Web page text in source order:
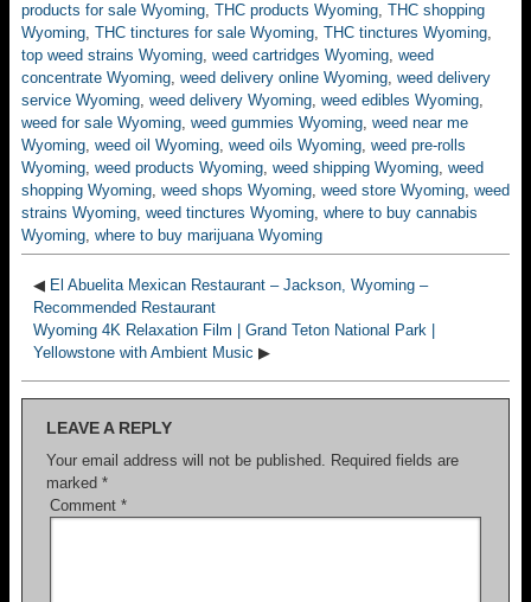
products for sale Wyoming, THC products Wyoming, THC shopping
Wyoming, THC tinctures for sale Wyoming, THC tinctures Wyoming,
top weed strains Wyoming, weed cartridges Wyoming, weed
concentrate Wyoming, weed delivery online Wyoming, weed delivery
service Wyoming, weed delivery Wyoming, weed edibles Wyoming,
weed for sale Wyoming, weed gummies Wyoming, weed near me
Wyoming, weed oil Wyoming, weed oils Wyoming, weed pre-rolls
Wyoming, weed products Wyoming, weed shipping Wyoming, weed
shopping Wyoming, weed shops Wyoming, weed store Wyoming, weed
strains Wyoming, weed tinctures Wyoming, where to buy cannabis
Wyoming, where to buy marijuana Wyoming
◀ El Abuelita Mexican Restaurant – Jackson, Wyoming –
Recommended Restaurant
Wyoming 4K Relaxation Film | Grand Teton National Park |
Yellowstone with Ambient Music ▶
LEAVE A REPLY
Your email address will not be published. Required fields are
marked *
Comment *